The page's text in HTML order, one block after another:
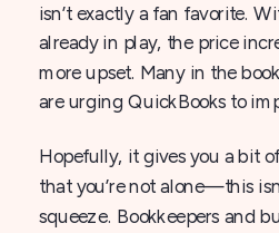
isn’t exactly a fan favorite.
already in play, the price
more upset. Many in the
are urging QuickBooks to
Hopefully, it gives you a bit
that you’re not alone—this
squeeze. Bookkeepers and